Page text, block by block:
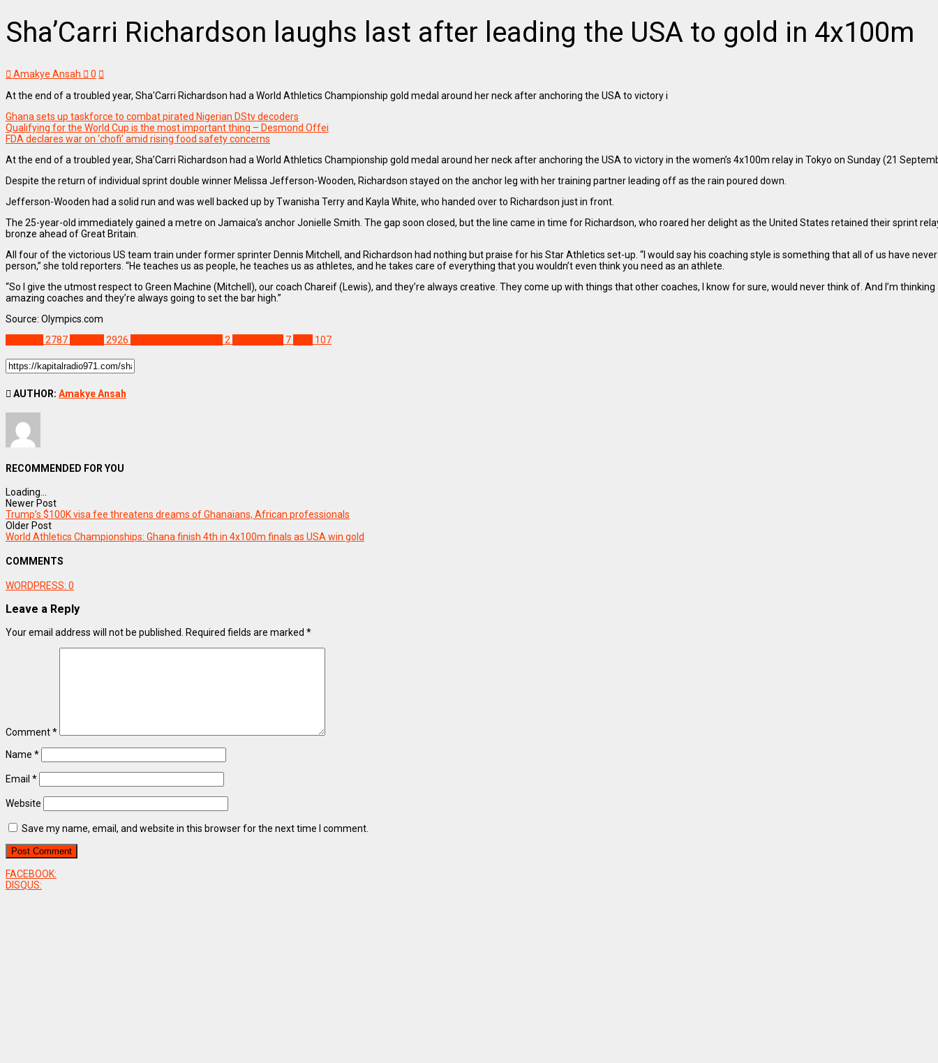
Sha’Carri Richardson laughs last after leading the USA to gold in 4x100m
Amakye Ansah
0
At the end of a troubled year, Sha'Carri Richardson had a World Athletics Championship gold medal around her neck after anchoring the USA to victory i
Ghana sets up taskforce to combat pirated Nigerian DStv decoders
Qualifying for the World Cup is the most important thing – Desmond Offei
FDA declares war on ‘chofi’ amid rising food safety concerns
At the end of a troubled year, Sha’Carri Richardson had a World Athletics Championship gold medal around her neck after anchoring the USA to victory in the women’s 4x100m relay in Tokyo on Sunday (21
Despite the return of individual sprint double winner Melissa Jefferson-Wooden, Richardson stayed on the anchor leg with her training partner leading off as the rain poured down.
Jefferson-Wooden had a solid run and was well backed up by Twanisha Terry and Kayla White, who handed over to Richardson just in front.
The 25-year-old immediately gained a metre on Jamaica’s anchor Jonielle Smith. The gap soon closed, but the line came in time for Richardson, who roared her delight as the United States retained their sprint
bronze ahead of Great Britain.
All four of the victorious US team train under former sprinter Dennis Mitchell, and Richardson had nothing but praise for his Star Athletics set-up. “I would say his coaching style is something that all of us have
person,” she told reporters. “He teaches us as people, he teaches us as athletes, and he takes care of everything that you wouldn’t even think you need as an athlete.
“So I give the utmost respect to Green Machine (Mitchell), our coach Chareif (Lewis), and they’re always creative. They come up with things that other coaches, I know for sure, would never think of. And I’m
amazing coaches and they’re always going to set the bar high.”
Source: Olympics.com
2787 2926 2 7 107
AUTHOR: Amakye Ansah
RECOMMENDED FOR YOU
Loading...
Newer Post
Trump’s $100K visa fee threatens dreams of Ghanaians, African professionals
Older Post
World Athletics Championships: Ghana finish 4th in 4x100m finals as USA win gold
COMMENTS
WORDPRESS: 0
Leave a Reply
Your email address will not be published. Required fields are marked *
Comment*
Name *
Email *
Website
Save my name, email, and website in this browser for the next time I comment.
FACEBOOK:
DISQUS: